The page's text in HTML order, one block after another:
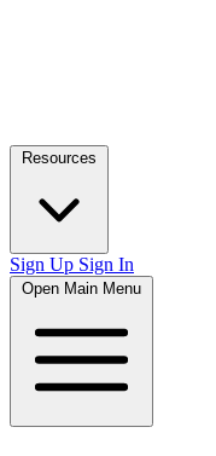
Resources
Sign Up Sign In
Open Main Menu